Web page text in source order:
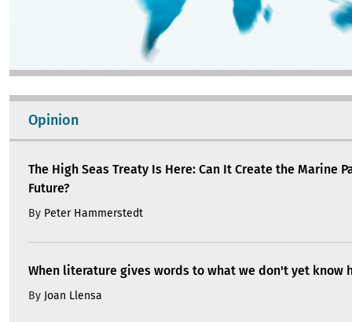
Opinion
The High Seas Treaty Is Here: Can It Create the Marine
Future?
By Peter Hammerstedt
When literature gives words to what we don't yet know
By Joan Llensa